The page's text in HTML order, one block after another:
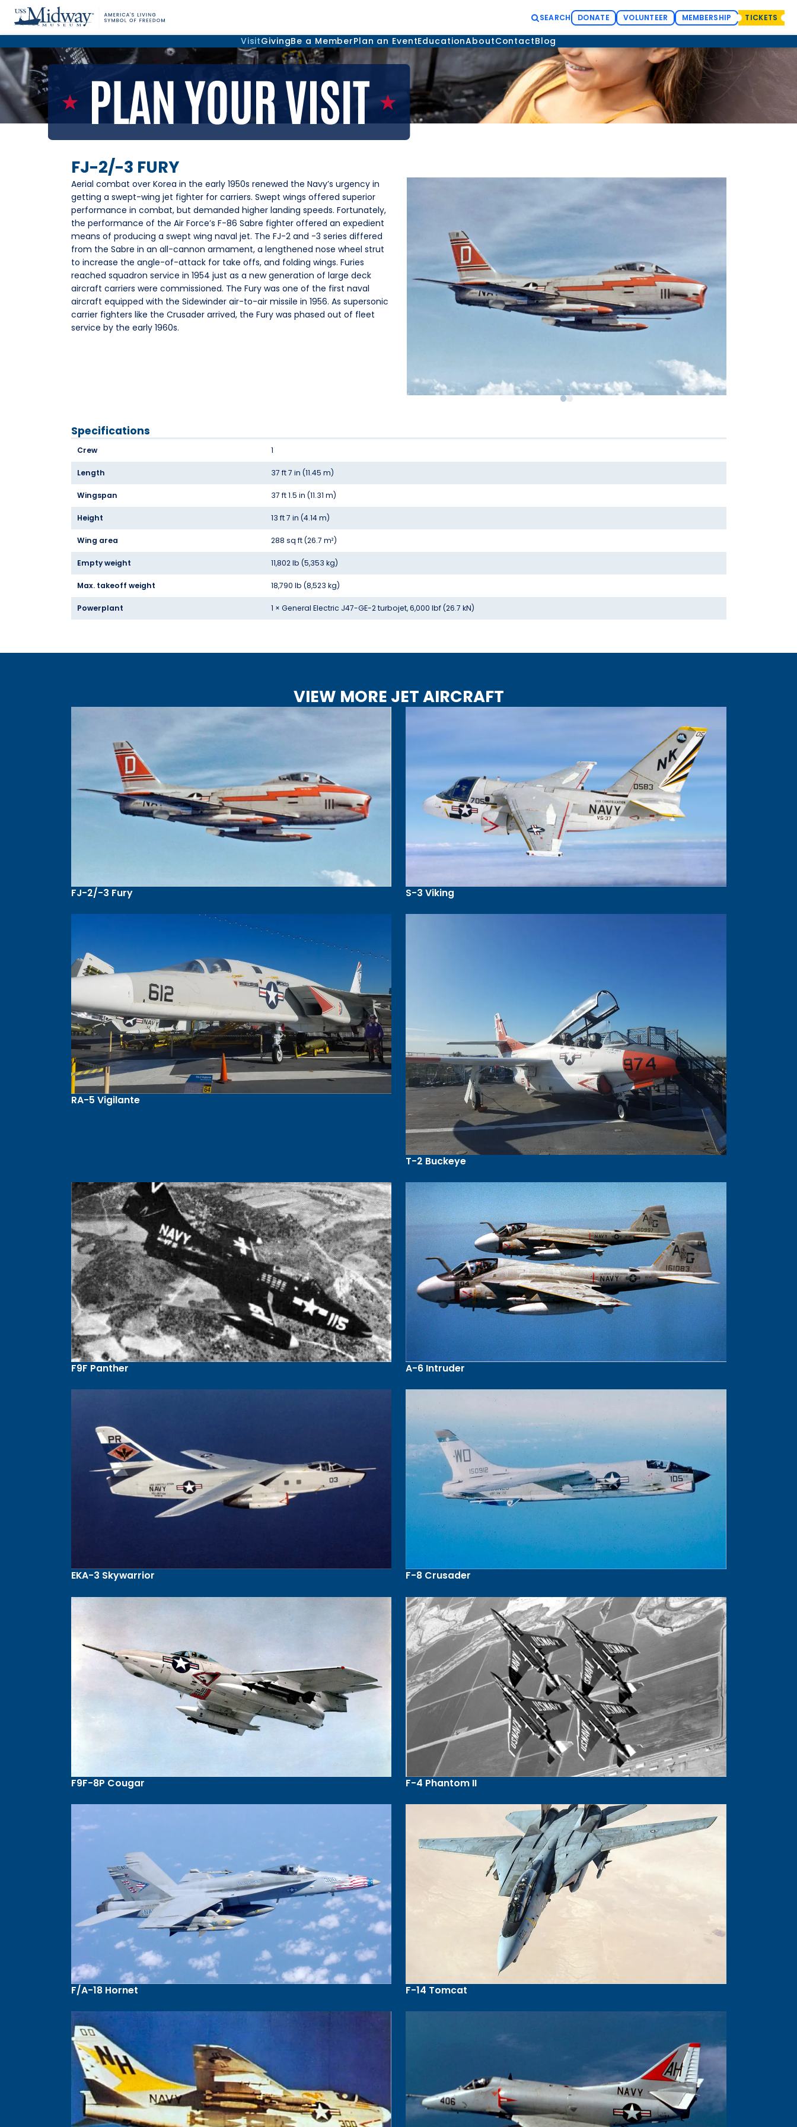
SEARCH DONATE VOLUNTEER MEMBERSHIP TICKETS
VisitGivingBe a MemberPlan an EventEducationAboutContactBlog
FJ-2/-3 FURY
Aerial combat over Korea in the early 1950s renewed the Navy’s urgency in
getting a swept-wing jet fighter for carriers. Swept wings offered superior
performance in combat, but demanded higher landing speeds. Fortunately,
the performance of the Air Force’s F-86 Sabre fighter offered an expedient
means of producing a swept wing naval jet. The FJ-2 and -3 series differed
from the Sabre in an all-cannon armament, a lengthened nose wheel strut
to increase the angle-of-attack for take offs, and folding wings. Furies
reached squadron service in 1954 just as a new generation of large deck
aircraft carriers were commissioned. The Fury was one of the first naval
aircraft equipped with the Sidewinder air-to-air missile in 1956. As supersonic
carrier fighters like the Crusader arrived, the Fury was phased out of fleet
service by the early 1960s.
Specifications
Crew 1
Length 37 ft 7 in (11.45 m)
Wingspan 37 ft 1.5 in (11.31 m)
Height 13 ft 7 in (4.14 m)
Wing area 288 sq ft (26.7 m²)
Empty weight 11,802 lb (5,353 kg)
Max. takeoff weight 18,790 lb (8,523 kg)
Powerplant 1 × General Electric J47-GE-2 turbojet, 6,000 lbf (26.7 kN)
VIEW MORE JET AIRCRAFT
FJ-2/-3 Fury S-3 Viking
RA-5 Vigilante
T-2 Buckeye
F9F Panther A-6 Intruder
EKA-3 Skywarrior F-8 Crusader
F9F-8P Cougar F-4 Phantom II
F/A-18 Hornet F-14 Tomcat